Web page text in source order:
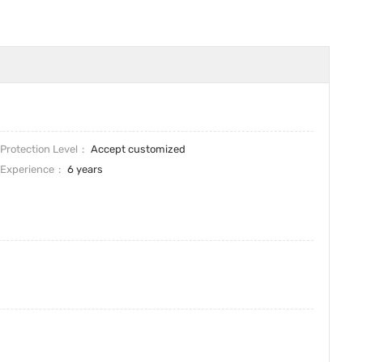
Protection Level
Accept customized
Experience
6 years